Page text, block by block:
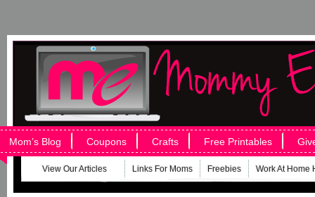
Mom’s Blog Coupons Crafts Free Printables
View Our Articles Links For Moms Freebies Work At Home